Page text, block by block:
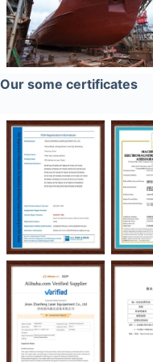
Our some certificates